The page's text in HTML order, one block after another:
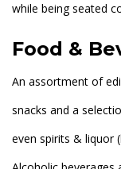
while being seated
Food &
An assortment of
snacks and a
even spirits & liquor